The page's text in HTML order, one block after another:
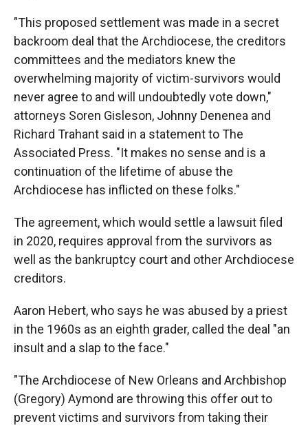
"This proposed settlement was made in a secret
backroom deal that the Archdiocese, the creditors
committees and the mediators knew the
overwhelming majority of victim-survivors would
never agree to and will undoubtedly vote down,"
attorneys Soren Gisleson, Johnny Denenea and
Richard Trahant said in a statement to The
Associated Press. "It makes no sense and is a
continuation of the lifetime of abuse the
Archdiocese has inflicted on these folks."
The agreement, which would settle a lawsuit filed
in 2020, requires approval from the survivors as
well as the bankruptcy court and other Archdiocese
creditors.
Aaron Hebert, who says he was abused by a priest
in the 1960s as an eighth grader, called the deal "an
insult and a slap to the face."
"The Archdiocese of New Orleans and Archbishop
(Gregory) Aymond are throwing this offer out to
prevent victims and survivors from taking their